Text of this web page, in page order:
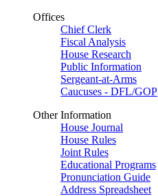
Offices
Chief Clerk
Fiscal Analysis
House Research
Public Information
Sergeant-at-Arms
Caucuses - DFL/GOP
Other Information
House Journal
House Rules
Joint Rules
Educational Programs
Pronunciation Guide
Address Spreadsheet